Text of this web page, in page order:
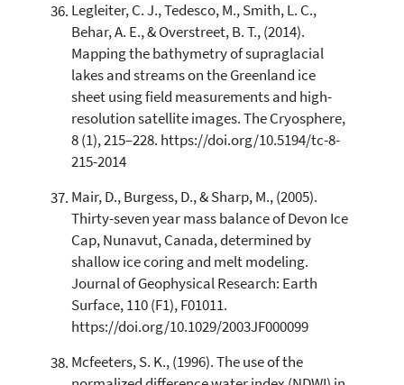
Legleiter, C. J., Tedesco, M., Smith, L. C.,
Behar, A. E., & Overstreet, B. T., (2014).
Mapping the bathymetry of supraglacial
lakes and streams on the Greenland ice
sheet using field measurements and high-
resolution satellite images. The Cryosphere,
8 (1), 215–228. https://doi.org/10.5194/tc-8-
215-2014
Mair, D., Burgess, D., & Sharp, M., (2005).
Thirty-seven year mass balance of Devon Ice
Cap, Nunavut, Canada, determined by
shallow ice coring and melt modeling.
Journal of Geophysical Research: Earth
Surface, 110 (F1), F01011.
https://doi.org/10.1029/2003JF000099
Mcfeeters, S. K., (1996). The use of the